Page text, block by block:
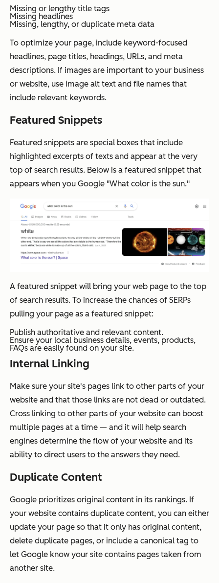
Missing or lengthy title tags
Missing headlines
Missing, lengthy, or duplicate meta data
To optimize your page, include keyword-focused
headlines, page titles, headings, URLs, and meta
descriptions. If images are important to your business
or website, use image alt text and file names that
include relevant keywords.
Featured Snippets
Featured snippets are special boxes that include
highlighted excerpts of texts and appear at the very
top of search results. Below is a featured snippet that
appears when you Google "What color is the sun."
A featured snippet will bring your web page to the top
of search results. To increase the chances of SERPs
pulling your page as a featured snippet:
Publish authoritative and relevant content.
Ensure your local business details, events, products,
FAQs are easily found on your site.
Internal Linking
Make sure your site's pages link to other parts of your
website and that those links are not dead or outdated.
Cross linking to other parts of your website can boost
multiple pages at a time — and it will help search
engines determine the flow of your website and its
ability to direct users to the answers they need.
Duplicate Content
Google prioritizes original content in its rankings. If
your website contains duplicate content, you can either
update your page so that it only has original content,
delete duplicate pages, or include a canonical tag to
let Google know your site contains pages taken from
another site.